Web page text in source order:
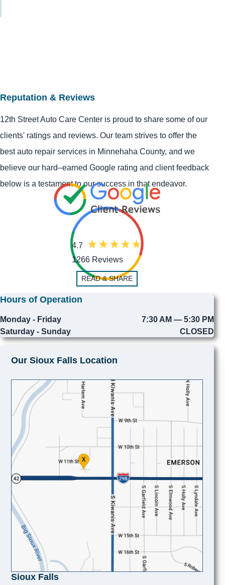
Reputation & Reviews
12th Street Auto Care Center is proud to share some of our
clients' ratings and reviews. Our team strives to offer the
best auto repair services in Minnehaha County, and we
believe our hard–earned Google rating and client feedback
below is a testament to our success in that endeavor.
4.7
1266 Reviews
READ & SHARE
Hours of Operation
Monday - Friday
7:30 AM — 5:30 PM
Saturday - Sunday
CLOSED
Our Sioux Falls Location
Sioux Falls